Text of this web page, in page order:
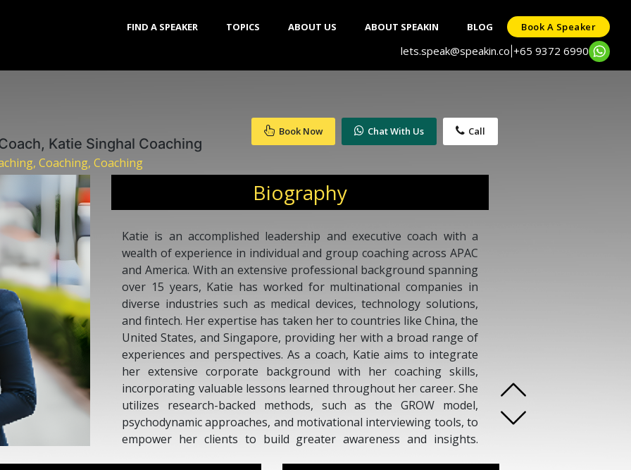
FIND A SPEAKER TOPICS ABOUT US ABOUT SPEAKIN BLOG Book A Speaker
lets.speak@speakin.co +65 9372 6990
Katie Singhal Coaching
Book Now Chat With Us Call
Coaching, Coaching
Biography
Katie is an accomplished leadership and executive coach with a
wealth of experience in individual and group coaching across APAC
and America. With an extensive professional background spanning
over 15 years, Katie has worked for multinational companies in
diverse industries such as medical devices, technology solutions,
and fintech. Her expertise has taken her to countries like China, the
United States, and Singapore, providing her with a broad range of
experiences and perspectives. As a coach, Katie aims to integrate
her extensive corporate background with her coaching skills,
incorporating valuable lessons learned throughout her career. She
utilizes research-backed methods, such as the GROW model,
psychodynamic approaches, and motivational interviewing tools, to
empower her clients to build greater awareness and insights.